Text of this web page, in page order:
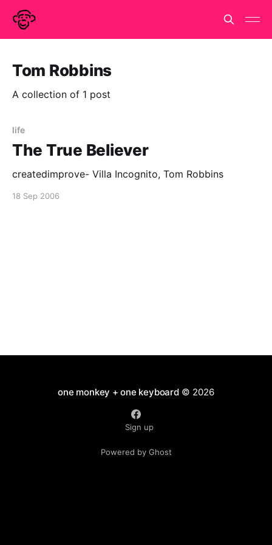
Tom Robbins
A collection of 1 post
life
The True Believer
createdimprove- Villa Incognito, Tom Robbins
18 Sep 2006
one monkey + one keyboard© 2026
Sign up
Powered by Ghost